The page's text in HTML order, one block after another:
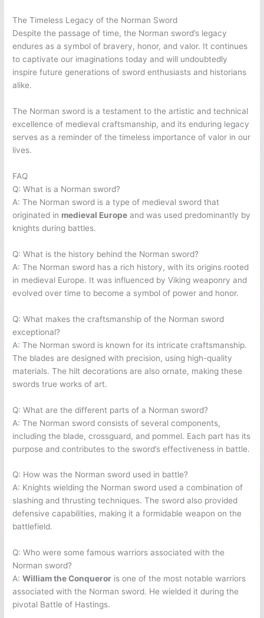
The Timeless Legacy of the Norman Sword
Despite the passage of time, the Norman sword’s legacy
endures as a symbol of bravery, honor, and valor. It continues
to captivate our imaginations today and will undoubtedly
inspire future generations of sword enthusiasts and historians
alike.
The Norman sword is a testament to the artistic and technical
excellence of medieval craftsmanship, and its enduring legacy
serves as a reminder of the timeless importance of valor in our
lives.
FAQ
Q: What is a Norman sword?
A: The Norman sword is a type of medieval sword that
originated in medieval Europe and was used predominantly by
knights during battles.
Q: What is the history behind the Norman sword?
A: The Norman sword has a rich history, with its origins rooted
in medieval Europe. It was influenced by Viking weaponry and
evolved over time to become a symbol of power and honor.
Q: What makes the craftsmanship of the Norman sword
exceptional?
A: The Norman sword is known for its intricate craftsmanship.
The blades are designed with precision, using high-quality
materials. The hilt decorations are also ornate, making these
swords true works of art.
Q: What are the different parts of a Norman sword?
A: The Norman sword consists of several components,
including the blade, crossguard, and pommel. Each part has its
purpose and contributes to the sword’s effectiveness in battle.
Q: How was the Norman sword used in battle?
A: Knights wielding the Norman sword used a combination of
slashing and thrusting techniques. The sword also provided
defensive capabilities, making it a formidable weapon on the
battlefield.
Q: Who were some famous warriors associated with the
Norman sword?
A:William the Conqueror is one of the most notable warriors
associated with the Norman sword. He wielded it during the
pivotal Battle of Hastings.